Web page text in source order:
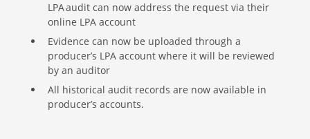
LPA audit can now address the request via their
online LPA account
Evidence can now be uploaded through a
producer’s LPA account where it will be reviewed
by an auditor
All historical audit records are now available in
producer’s accounts.